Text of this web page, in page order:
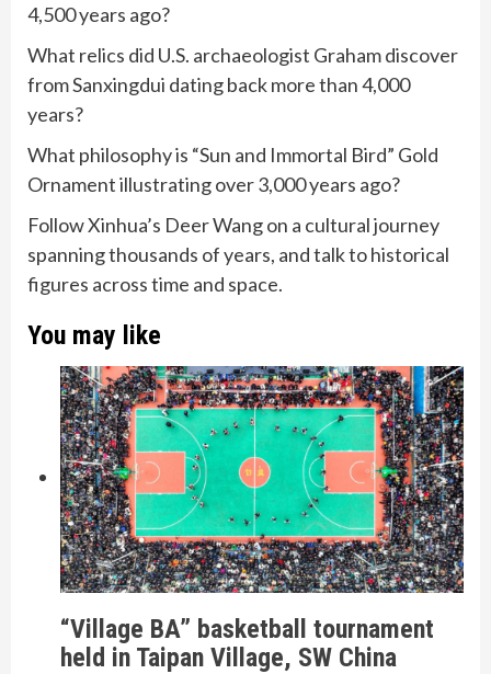
4,500 years ago?
What relics did U.S. archaeologist Graham discover
from Sanxingdui dating back more than 4,000
years?
What philosophy is “Sun and Immortal Bird” Gold
Ornament illustrating over 3,000 years ago?
Follow Xinhua’s Deer Wang on a cultural journey
spanning thousands of years, and talk to historical
figures across time and space.
You may like
“Village BA” basketball tournament
held in Taipan Village, SW China